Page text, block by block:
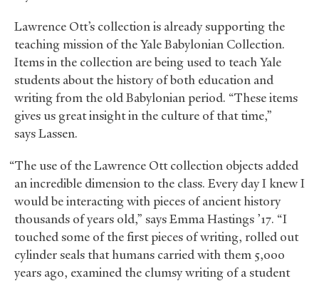
Lawrence Ott’s collection is already supporting the
teaching mission of the Yale Babylonian Collection.
Items in the collection are being used to teach Yale
students about the history of both education and
writing from the old Babylonian period. “These items
gives us great insight in the culture of that time,”
says Lassen.
“The use of the Lawrence Ott collection objects added
an incredible dimension to the class. Every day I knew I
would be interacting with pieces of ancient history
thousands of years old,” says Emma Hastings ’17. “I
touched some of the first pieces of writing, rolled out
cylinder seals that humans carried with them 5,000
years ago, examined the clumsy writing of a student